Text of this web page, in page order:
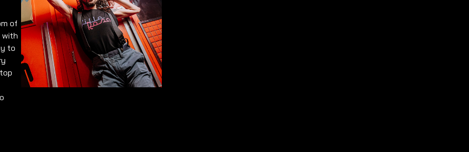
of
with
to